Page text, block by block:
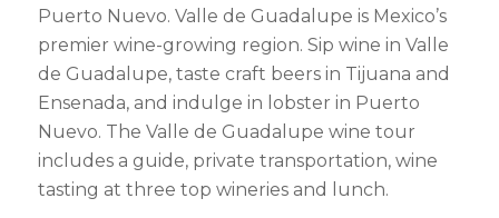
Puerto Nuevo. Valle de Guadalupe is Mexico’s
premier wine-growing region. Sip wine in Valle
de Guadalupe, taste craft beers in Tijuana and
Ensenada, and indulge in lobster in Puerto
Nuevo. The Valle de Guadalupe wine tour
includes a guide, private transportation, wine
tasting at three top wineries and lunch.